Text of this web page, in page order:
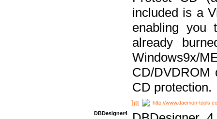
included is a
enabling
already
CD/DVDROM
CD protection.
http://www.daemon-tools.cc
DBDesigner4